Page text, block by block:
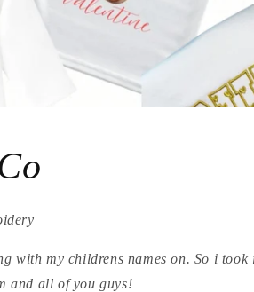
with my childrens names on. So i took
and all of you guys!